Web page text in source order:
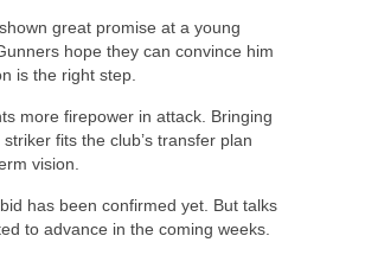
great promise at a young
hope they can convince him
is the right step.
more firepower in attack. Bringing
fits the club’s transfer plan
vision.
has been confirmed yet. But talks
to advance in the coming weeks.